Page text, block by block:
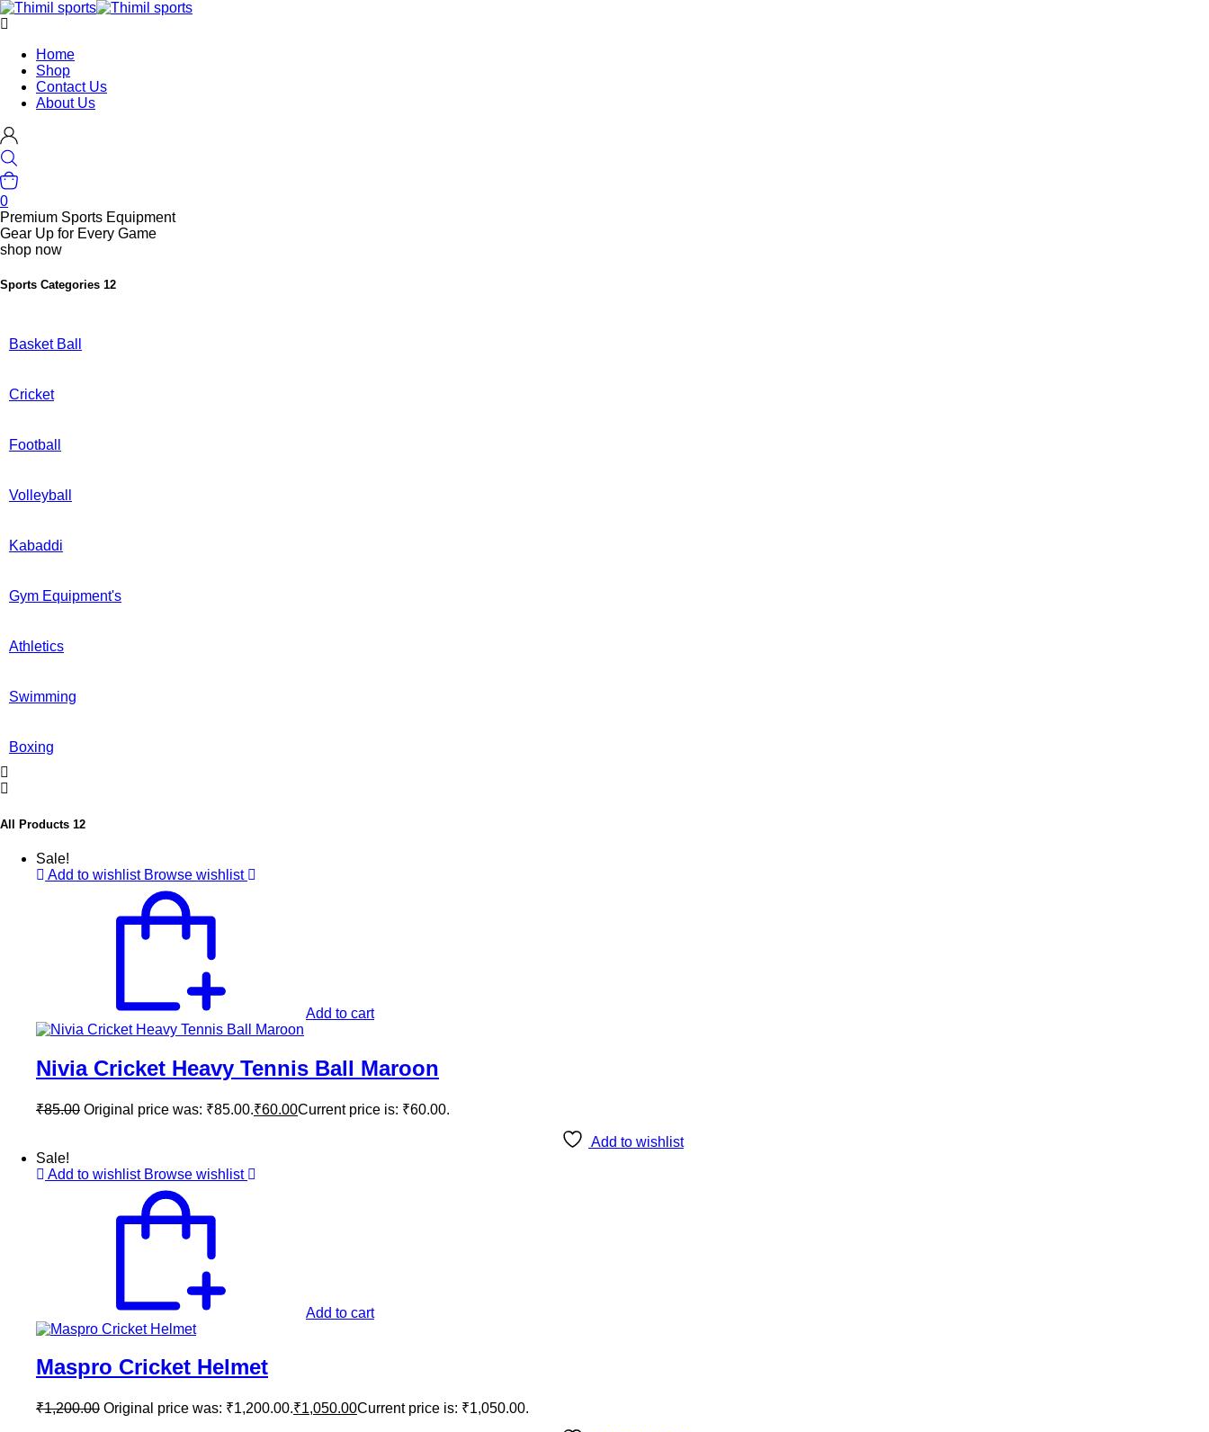
Home
Shop
Contact Us
About Us
0
Premium Sports Equipment
Gear Up for Every Game
shop now
Sports Categories 12
Basket Ball
Cricket
Football
Volleyball
Kabaddi
Gym Equipment's
Athletics
Swimming
Boxing
All Products 12
Sale!
Add to wishlist Browse wishlist
Add to cart
Nivia Cricket Heavy Tennis Ball Maroon
₹85.00 Original price was: ₹85.00.₹60.00Current price is: ₹60.00.
Add to wishlist
Sale!
Add to wishlist Browse wishlist
Add to cart
Maspro Cricket Helmet
₹1,200.00 Original price was: ₹1,200.00.₹1,050.00Current price is: ₹1,050.00.